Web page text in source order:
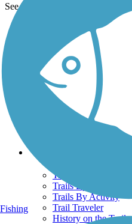
See More Nearby Trails
TrailLink FAQ
Technical Support
Donate
Go Unlimited
Get the TrailLink App
Terms and Conditions
Trails
Trails Near Me
Trails By City
Trails By Activity
Trail Traveler
History on the Trail
Fishing